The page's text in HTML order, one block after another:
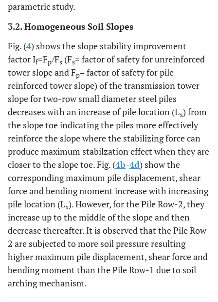
parametric study.
3.2. Homogeneous Soil Slopes
Fig. (4) shows the slope stability improvement
factor If=Fp/Fs (Fs= factor of safety for unreinforced
tower slope and Fp= factor of safety for pile
reinforced tower slope) of the transmission tower
slope for two-row small diameter steel piles
decreases with an increase of pile location (Lx) from
the slope toe indicating the piles more effectively
reinforce the slope where the stabilizing force can
produce maximum stabilzation effect when they are
closer to the slope toe. Fig. (4b-4d) show the
corresponding maximum pile displacement, shear
force and bending moment increase with increasing
pile location (Lx). However, for the Pile Row-2, they
increase up to the middle of the slope and then
decrease thereafter. It is observed that the Pile Row-
2 are subjected to more soil pressure resulting
higher maximum pile displacement, shear force and
bending moment than the Pile Row-1 due to soil
arching mechanism.